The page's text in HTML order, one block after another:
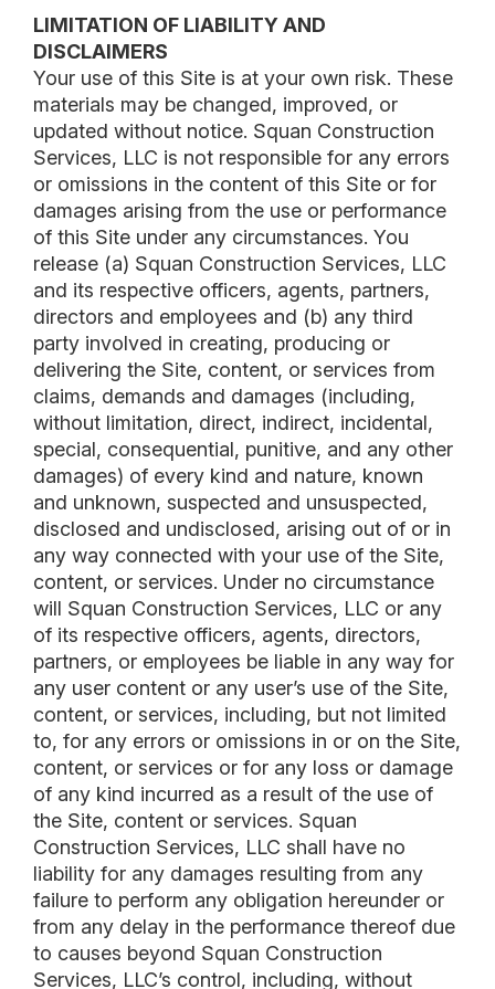
LIMITATION OF LIABILITY AND
DISCLAIMERS
Your use of this Site is at your own risk. These
materials may be changed, improved, or
updated without notice. Squan Construction
Services, LLC is not responsible for any errors
or omissions in the content of this Site or for
damages arising from the use or performance
of this Site under any circumstances. You
release (a) Squan Construction Services, LLC
and its respective officers, agents, partners,
directors and employees and (b) any third
party involved in creating, producing or
delivering the Site, content, or services from
claims, demands and damages (including,
without limitation, direct, indirect, incidental,
special, consequential, punitive, and any other
damages) of every kind and nature, known
and unknown, suspected and unsuspected,
disclosed and undisclosed, arising out of or in
any way connected with your use of the Site,
content, or services. Under no circumstance
will Squan Construction Services, LLC or any
of its respective officers, agents, directors,
partners, or employees be liable in any way for
any user content or any user’s use of the Site,
content, or services, including, but not limited
to, for any errors or omissions in or on the Site,
content, or services or for any loss or damage
of any kind incurred as a result of the use of
the Site, content or services. Squan
Construction Services, LLC shall have no
liability for any damages resulting from any
failure to perform any obligation hereunder or
from any delay in the performance thereof due
to causes beyond Squan Construction
Services, LLC’s control, including, without